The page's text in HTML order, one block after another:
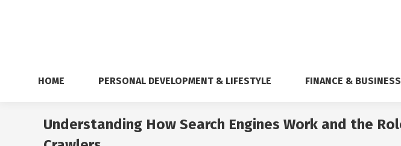
HOME PERSONAL DEVELOPMENT & LIFESTYLE FINANCE & BUSINESS
Understanding How Search Engines Work and the